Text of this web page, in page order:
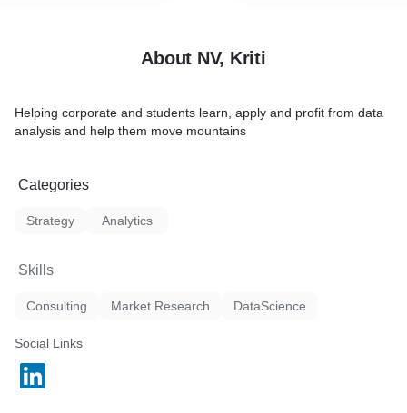
About NV, Kriti
Helping corporate and students learn, apply and profit from data
analysis and help them move mountains
Categories
Strategy Analytics
Skills
Consulting Market Research DataScience
Social Links